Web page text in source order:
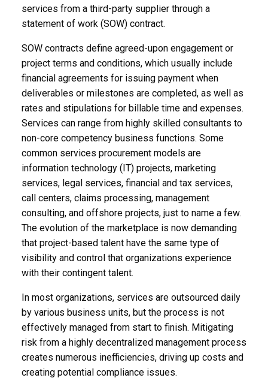
services from a third-party supplier through a
statement of work (SOW) contract.
SOW contracts define agreed-upon engagement or
project terms and conditions, which usually include
financial agreements for issuing payment when
deliverables or milestones are completed, as well as
rates and stipulations for billable time and expenses.
Services can range from highly skilled consultants to
non-core competency business functions. Some
common services procurement models are
information technology (IT) projects, marketing
services, legal services, financial and tax services,
call centers, claims processing, management
consulting, and offshore projects, just to name a few.
The evolution of the marketplace is now demanding
that project-based talent have the same type of
visibility and control that organizations experience
with their contingent talent.
In most organizations, services are outsourced daily
by various business units, but the process is not
effectively managed from start to finish. Mitigating
risk from a highly decentralized management process
creates numerous inefficiencies, driving up costs and
creating potential compliance issues.